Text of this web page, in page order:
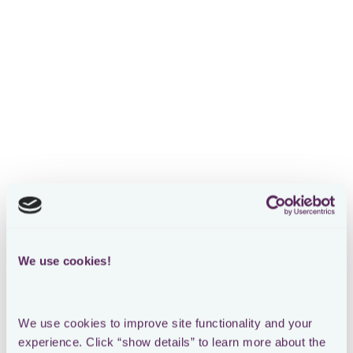
We use cookies!
We use cookies to improve site functionality and your
experience. Click “show details” to learn more about the